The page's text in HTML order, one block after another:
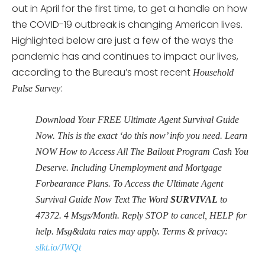
out in April for the first time, to get a handle on how
the COVID-19 outbreak is changing American lives.
Highlighted below are just a few of the ways the
pandemic has and continues to impact our lives,
according to the Bureau’s most recent Household
Pulse Survey:
Download Your FREE Ultimate Agent Survival Guide
Now. This is the exact ‘do this now’ info you need. Learn
NOW How to Access All The Bailout Program Cash You
Deserve. Including Unemployment and Mortgage
Forbearance Plans. To Access the Ultimate Agent
Survival Guide Now Text The Word SURVIVAL to
47372. 4 Msgs/Month. Reply STOP to cancel, HELP for
help. Msg&data rates may apply. Terms & privacy:
slkt.io/JWQt